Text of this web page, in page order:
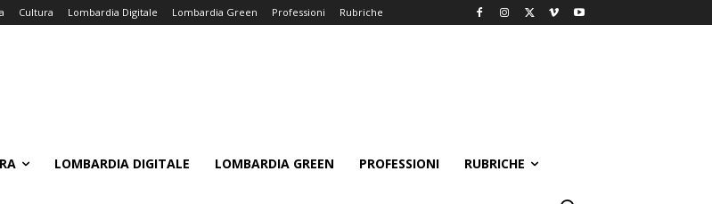
Cultura Lombardia Digitale Lombardia Green Professioni Rubriche
LOMBARDIA DIGITALE LOMBARDIA GREEN PROFESSIONI RUBRICHE